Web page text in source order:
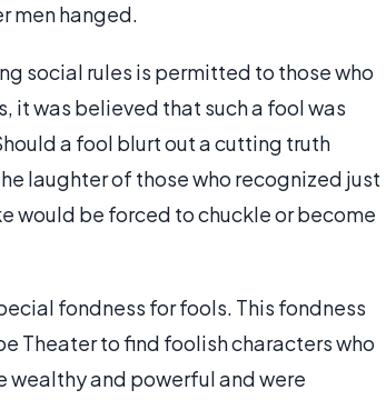
men hanged.
social rules is permitted to those who
it was believed that such a fool was
a fool blurt out a cutting truth
laughter of those who recognized just
would be forced to chuckle or become
fondness for fools. This fondness
Theater to find foolish characters who
wealthy and powerful and were